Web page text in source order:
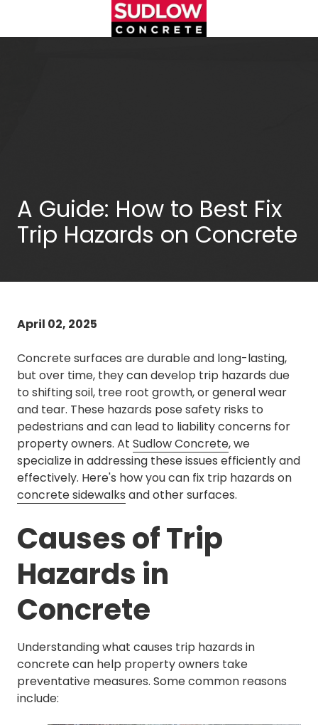
main
footer
Alpharetta,
GA
30009
A Guide: How to Best Fix
Trip Hazards on Concrete
April 02, 2025
Concrete surfaces are durable and long-lasting,
but over time, they can develop trip hazards due
to shifting soil, tree root growth, or general wear
and tear. These hazards pose safety risks to
pedestrians and can lead to liability concerns for
property owners. At Sudlow Concrete, we
specialize in addressing these issues efficiently and
effectively. Here's how you can fix trip hazards on
concrete sidewalks and other surfaces.
Causes of Trip
Hazards in
Concrete
Understanding what causes trip hazards in
concrete can help property owners take
preventative measures. Some common reasons
include: